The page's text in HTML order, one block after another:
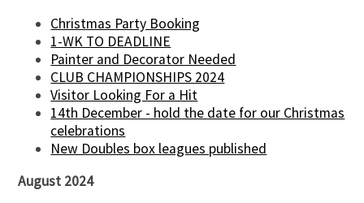
Christmas Party Booking
1-WK TO DEADLINE
Painter and Decorator Needed
CLUB CHAMPIONSHIPS 2024
Visitor Looking For a Hit
14th December - hold the date for our Christmas
celebrations
New Doubles box leagues published
August 2024